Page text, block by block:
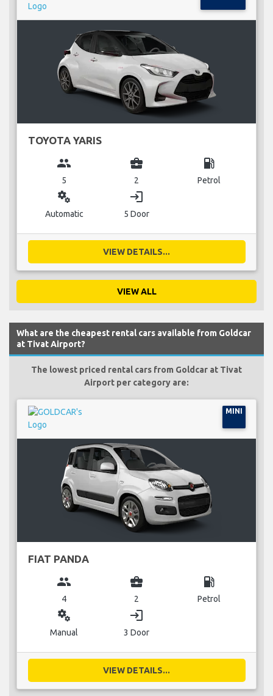
TOYOTA YARIS
group
5
business_center
2
local_gas_station
Petrol
miscellaneous_services
Automatic
login
5 Door
VIEW DETAILS...
VIEW ALL
What are the cheapest rental cars available from Goldcar
at Tivat Airport?
The lowest priced rental cars from Goldcar at Tivat
Airport per category are:
MINI
FIAT PANDA
group
4
business_center
2
local_gas_station
Petrol
miscellaneous_services
Manual
login
3 Door
VIEW DETAILS...